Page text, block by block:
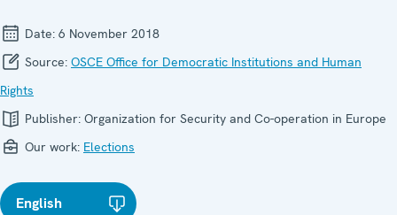
Date: 6 November 2018
Source: OSCE Office for Democratic Institutions and Human
Rights
Publisher: Organization for Security and Co-operation in Europe
Our work: Elections
English